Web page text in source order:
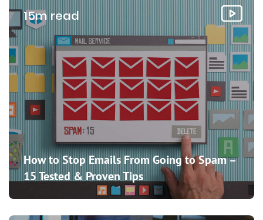
15m read
How to Stop Emails From Going to Spam –
15 Tested & Proven Tips